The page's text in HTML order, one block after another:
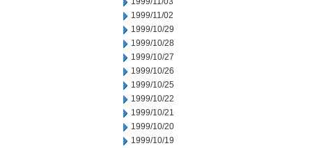
1999/11/02
1999/10/29
1999/10/28
1999/10/27
1999/10/26
1999/10/25
1999/10/22
1999/10/21
1999/10/20
1999/10/19